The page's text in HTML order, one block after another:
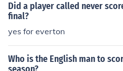
Did a player called never
final?
yes for everton
Who is the English man to